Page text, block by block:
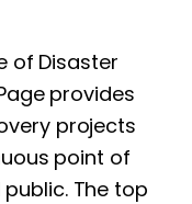
of Disaster
provides
projects
point of
The top